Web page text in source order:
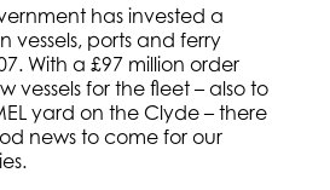
has invested a
vessels, ports and ferry
With a £97 million order
vessels for the fleet – also to
yard on the Clyde – there
news to come for our